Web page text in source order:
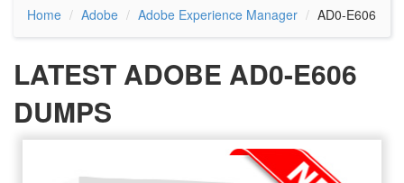
Home Adobe Adobe Experience Manager AD0-E606
LATEST ADOBE AD0-E606
DUMPS